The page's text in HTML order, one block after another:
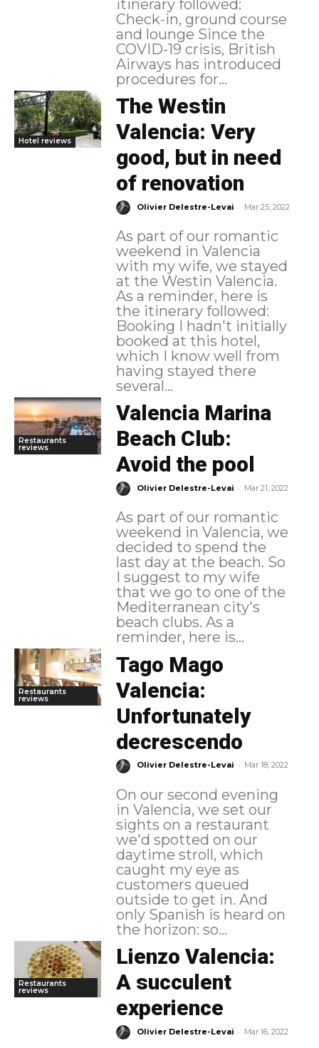
itinerary followed:
Check-in, ground course
and lounge Since the
COVID-19 crisis, British
Airways has introduced
procedures for...
Hotel reviews
The Westin
Valencia: Very
good, but in need
of renovation
Olivier Delestre-Levai - Mar 25, 2022
As part of our romantic
weekend in Valencia
with my wife, we stayed
at the Westin Valencia.
As a reminder, here is
the itinerary followed:
Booking I hadn't initially
booked at this hotel,
which I know well from
having stayed there
several...
Restaurants
reviews
Valencia Marina
Beach Club:
Avoid the pool
Olivier Delestre-Levai - Mar 21, 2022
As part of our romantic
weekend in Valencia, we
decided to spend the
last day at the beach. So
I suggest to my wife
that we go to one of the
Mediterranean city's
beach clubs. As a
reminder, here is...
Restaurants
reviews
Tago Mago
Valencia:
Unfortunately
decrescendo
Olivier Delestre-Levai - Mar 18, 2022
On our second evening
in Valencia, we set our
sights on a restaurant
we'd spotted on our
daytime stroll, which
caught my eye as
customers queued
outside to get in. And
only Spanish is heard on
the horizon: so...
Restaurants
reviews
Lienzo Valencia:
A succulent
experience
Olivier Delestre-Levai - Mar 16, 2022